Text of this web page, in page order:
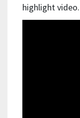
highlight video.